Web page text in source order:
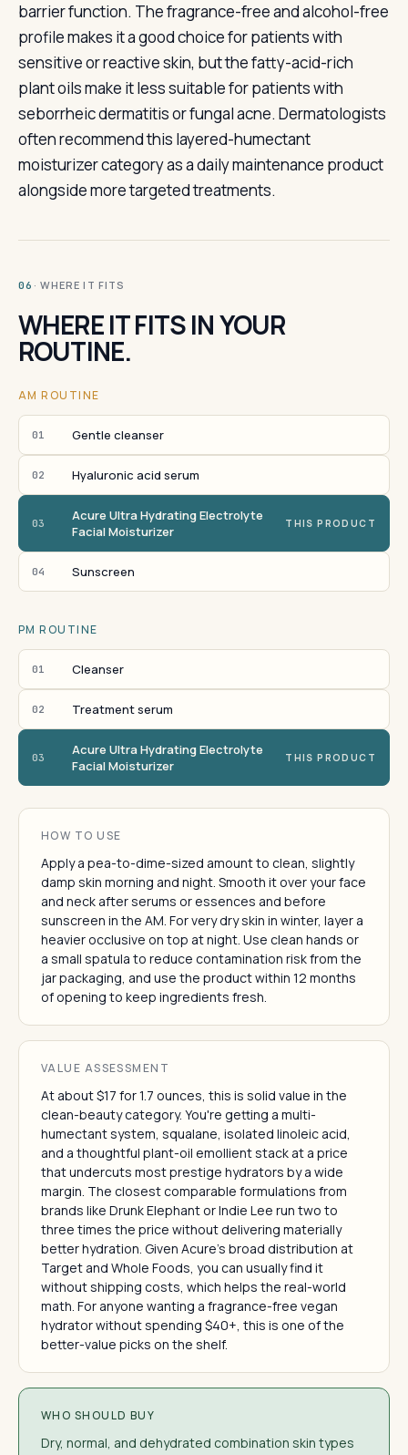
barrier function. The fragrance-free and alcohol-free
profile makes it a good choice for patients with
sensitive or reactive skin, but the fatty-acid-rich
plant oils make it less suitable for patients with
seborrheic dermatitis or fungal acne. Dermatologists
often recommend this layered-humectant
moisturizer category as a daily maintenance product
alongside more targeted treatments.
06 · WHERE IT FITS
WHERE IT FITS IN YOUR
ROUTINE.
AM ROUTINE
01 Gentle cleanser
02 Hyaluronic acid serum
03
Acure Ultra Hydrating Electrolyte
Facial Moisturizer
THIS PRODUCT
04 Sunscreen
PM ROUTINE
01 Cleanser
02 Treatment serum
03
Acure Ultra Hydrating Electrolyte
Facial Moisturizer
THIS PRODUCT
HOW TO USE
Apply a pea-to-dime-sized amount to clean, slightly
damp skin morning and night. Smooth it over your face
and neck after serums or essences and before
sunscreen in the AM. For very dry skin in winter, layer a
heavier occlusive on top at night. Use clean hands or
a small spatula to reduce contamination risk from the
jar packaging, and use the product within 12 months
of opening to keep ingredients fresh.
VALUE ASSESSMENT
At about $17 for 1.7 ounces, this is solid value in the
clean-beauty category. You're getting a multi-
humectant system, squalane, isolated linoleic acid,
and a thoughtful plant-oil emollient stack at a price
that undercuts most prestige hydrators by a wide
margin. The closest comparable formulations from
brands like Drunk Elephant or Indie Lee run two to
three times the price without delivering materially
better hydration. Given Acure's broad distribution at
Target and Whole Foods, you can usually find it
without shipping costs, which helps the real-world
math. For anyone wanting a fragrance-free vegan
hydrator without spending $40+, this is one of the
better-value picks on the shelf.
WHO SHOULD BUY
Dry, normal, and dehydrated combination skin types